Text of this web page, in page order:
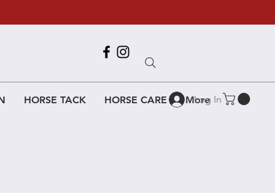
HORSE TACK HORSE CARE More
Log In